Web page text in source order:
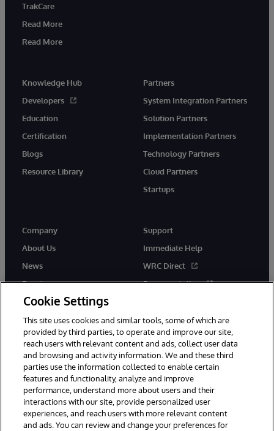
TrakCare
Read More
Read More
Knowledge Hub
Developers
Education
Certification
Blogs
Resource Library
Partners
System Integration Partners
Solution Partners
Implementation Partners
Technology Partners
Cloud Partners
Startups
Company
About Us
News
Events
Careers
Support
Immediate Help
WRC Direct
Documentation
© 1996-2026 InterSystems Corporation, Cambridge, MA. All Rights
Reserved.
Notices/Terms & Conditions
Privacy Statement
Guarantee
Cookie Settings
This site uses cookies and similar tools, some of which are
provided by third parties, to operate and improve our site,
reach users with relevant content and ads, collect user data
and browsing and activity information. We and these third
parties use the information collected to enable certain
features and functionality, analyze and improve
performance, understand more about users and their
interactions with our site, provide personalized user
experiences, and reach users with more relevant content
and ads. You can review and change your preferences for